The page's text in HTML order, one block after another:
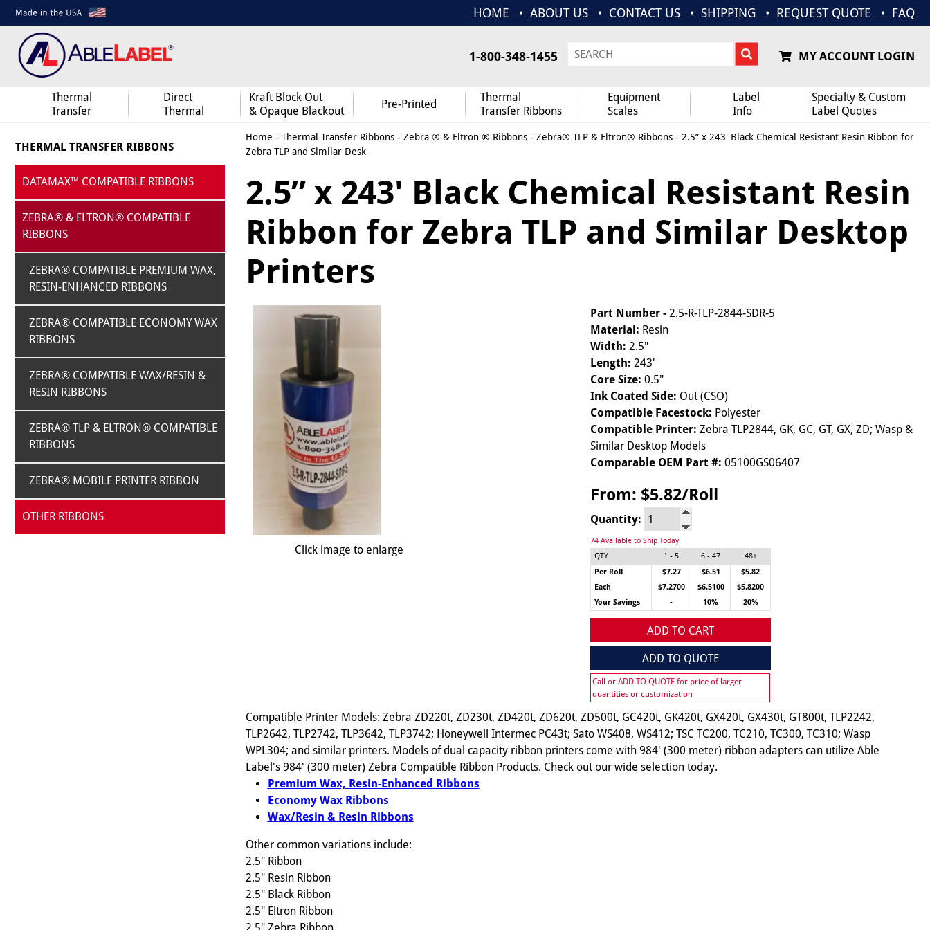
HOME ABOUT US CONTACT US SHIPPING REQUEST QUOTE FAQ
1-800-348-1455 MY ACCOUNT LOGIN
Thermal
Transfer
Direct
Thermal
Kraft Block Out
& Opaque Blackout
Pre-Printed
Thermal
Transfer Ribbons
Equipment
Scales
Label
Info
Specialty & Custom
Label Quotes
THERMAL TRANSFER RIBBONS
DATAMAX™ COMPATIBLE RIBBONS
ZEBRA® & ELTRON® COMPATIBLE
RIBBONS
ZEBRA® COMPATIBLE PREMIUM WAX,
RESIN-ENHANCED RIBBONS
ZEBRA® COMPATIBLE ECONOMY WAX
RIBBONS
ZEBRA® COMPATIBLE WAX/RESIN &
RESIN RIBBONS
ZEBRA® TLP & ELTRON® COMPATIBLE
RIBBONS
ZEBRA® MOBILE PRINTER RIBBON
OTHER RIBBONS
Home - Thermal Transfer Ribbons- Zebra ® & Eltron ® Ribbons- Zebra® TLP & Eltron® Ribbons- 2.5” x 243' Black Chemical Resistant Resin Ribbon for
Zebra TLP and Similar Desk
2.5” x 243' Black Chemical Resistant Resin
Ribbon for Zebra TLP and Similar Desktop
Printers
Click image to enlarge
Part Number -2.5-R-TLP-2844-SDR-5
Material: Resin
Width: 2.5"
Length: 243'
Core Size: 0.5"
Ink Coated Side: Out (CSO)
Compatible Facestock: Polyester
Compatible Printer: Zebra TLP2844, GK, GC, GT, GX, ZD; Wasp &
Similar Desktop Models
Comparable OEM Part #: 05100GS06407
From: $5.82/Roll
Quantity:
74 Available to Ship Today
QTY
1 - 5 6 - 47
48+
Per Roll
$7.27 $6.51
$5.82
Each
$7.2700 $6.5100
$5.8200
Your Savings
- 10% 20%
ADD TO CART
ADD TO QUOTE
Call or ADD TO QUOTE for price of larger
quantities or customization
Compatible Printer Models: Zebra ZD220t, ZD230t, ZD420t, ZD620t, ZD500t, GC420t, GK420t, GX420t, GX430t, GT800t, TLP2242,
TLP2642, TLP2742, TLP3642, TLP3742; Honeywell Intermec PC43t; Sato WS408, WS412; TSC TC200, TC210, TC300, TC310; Wasp
WPL304; and similar printers. Models of dual capacity ribbon printers come with 984' (300 meter) ribbon adapters can utilize Able
Label's 984' (300 meter) Zebra Compatible Ribbon Products. Check out our wide selection today.
Premium Wax, Resin-Enhanced Ribbons
Economy Wax Ribbons
Wax/Resin & Resin Ribbons
Other common variations include:
2.5" Ribbon
2.5" Resin Ribbon
2.5" Black Ribbon
2.5" Eltron Ribbon